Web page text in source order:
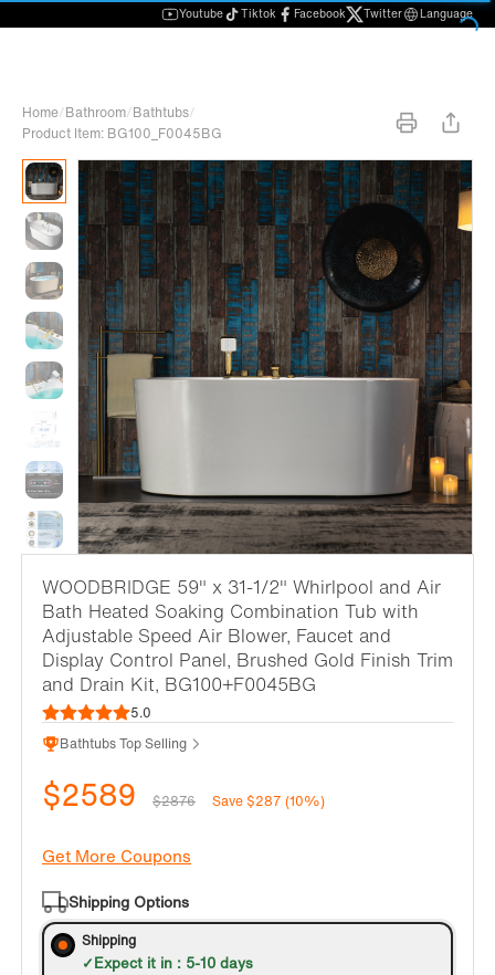
Youtube Tiktok Facebook Twitter Language
Home/Bathroom/Bathtubs/
Product Item: BG100_F0045BG
WOODBRIDGE 59" x 31-1/2" Whirlpool and Air
Bath Heated Soaking Combination Tub with
Adjustable Speed Air Blower, Faucet and
Display Control Panel, Brushed Gold Finish Trim
and Drain Kit, BG100+F0045BG
5.0
Bathtubs Top Selling
$2589 $2876 Save $287 (10%)
Get More Coupons
Shipping Options
Shipping
Expect it in : 5-10 days